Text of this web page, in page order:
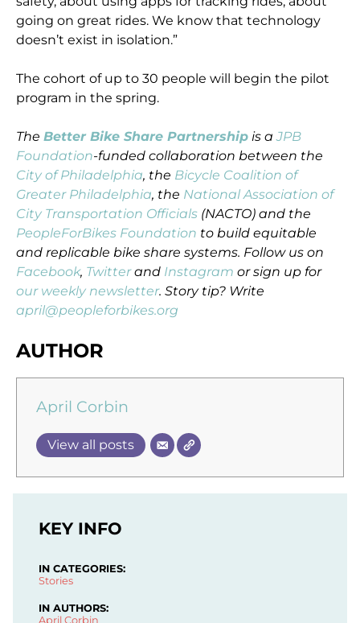
going on great rides. We know that technology
doesn’t exist in isolation.”
The cohort of up to 30 people will begin the pilot
program in the spring.
TheBetter Bike Share Partnership is aJPB
Foundation-funded collaboration between the
City of Philadelphia, the Bicycle Coalition of
Greater Philadelphia, the National Association of
City Transportation Officials (NACTO) and the
PeopleForBikes Foundation to build equitable
and replicable bike share systems. Follow us on
Facebook, Twitterand Instagram or sign up for
our weekly newsletter. Story tip? Write
april@peopleforbikes.org
AUTHOR
April Corbin
View all posts
KEY INFO
IN CATEGORIES:
Stories
IN AUTHORS:
April Corbin